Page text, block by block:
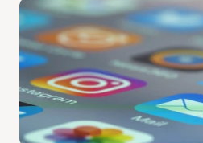
Case
Vos Body